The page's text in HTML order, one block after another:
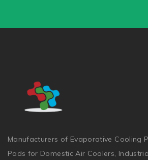
Manufacturers of Evaporative Cooling
Pads for Domestic Air Coolers,